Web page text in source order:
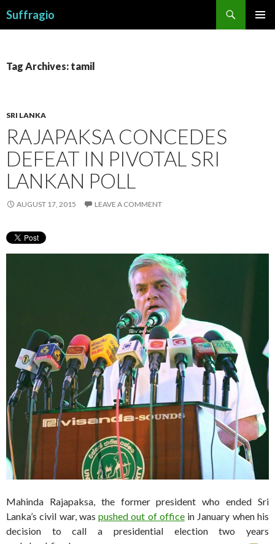
Suffragio
Tag Archives: tamil
SRI LANKA
RAJAPAKSA CONCEDES
DEFEAT IN PIVOTAL SRI
LANKAN POLL
AUGUST 17, 2015 LEAVE A COMMENT
Mahinda Rajapaksa, the former president who ended Sri
Lanka’s civil war, waspushed out of officein January when his
decision to call a presidential election two years